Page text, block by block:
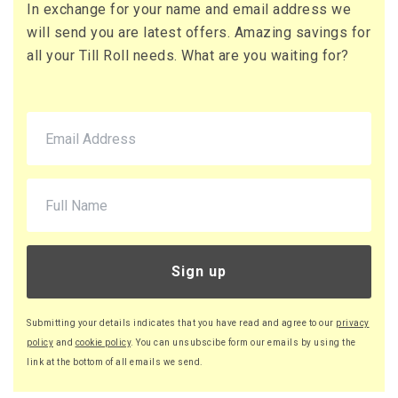
71 x Boxes
£10.95 per box
220 x Boxes
£9.46 per box
£11.35 (inc. VAT) per box
£2,081.20
In exchange for your name and email address we
will send you are latest offers. Amazing savings for
all your Till Roll needs. What are you waiting for?
Sign up
Submitting your details indicates that you have read and agree to our privacy
policy and cookie policy. You can unsubscibe form our emails by using the
link at the bottom of all emails we send.